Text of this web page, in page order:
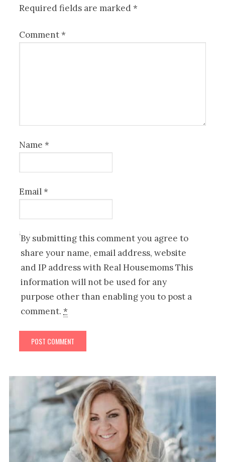
Required fields are marked*
Comment*
Name*
Email*
By submitting this comment you agree to
share your name, email address, website
and IP address with Real Housemoms This
information will not be used for any
purpose other than enabling you to post a
comment.*